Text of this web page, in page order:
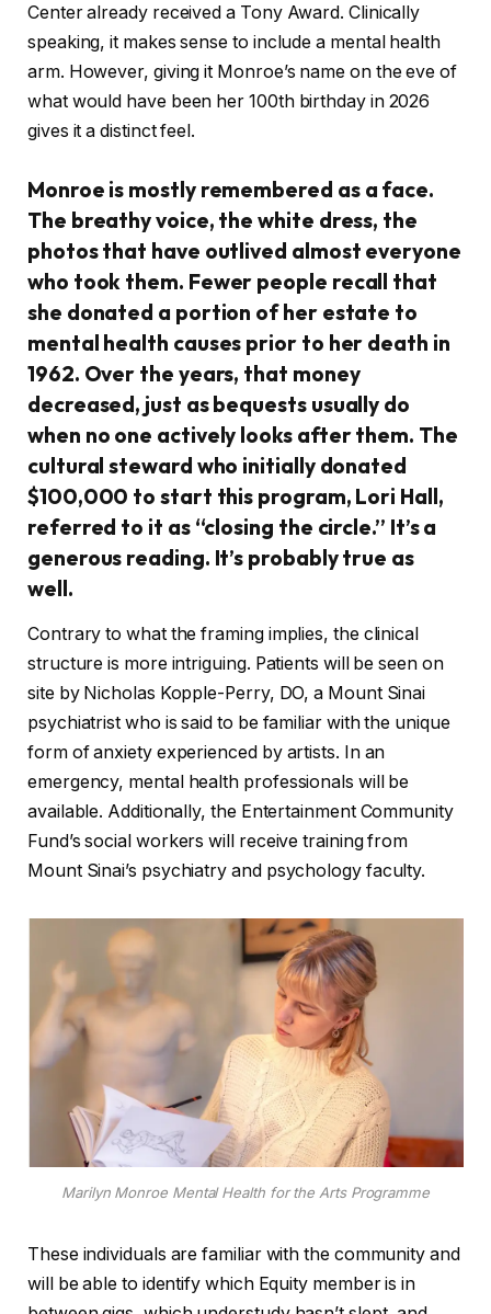
Center already received a Tony Award. Clinically
speaking, it makes sense to include a mental health
arm. However, giving it Monroe’s name on the eve of
what would have been her 100th birthday in 2026
gives it a distinct feel.
Monroe is mostly remembered as a face.
The breathy voice, the white dress, the
photos that have outlived almost everyone
who took them. Fewer people recall that
she donated a portion of her estate to
mental health causes prior to her death in
1962. Over the years, that money
decreased, just as bequests usually do
when no one actively looks after them. The
cultural steward who initially donated
$100,000 to start this program, Lori Hall,
referred to it as “closing the circle.” It’s a
generous reading. It’s probably true as
well.
Contrary to what the framing implies, the clinical
structure is more intriguing. Patients will be seen on
site by Nicholas Kopple-Perry, DO, a Mount Sinai
psychiatrist who is said to be familiar with the unique
form of anxiety experienced by artists. In an
emergency, mental health professionals will be
available. Additionally, the Entertainment Community
Fund’s social workers will receive training from
Mount Sinai’s psychiatry and psychology faculty.
Marilyn Monroe Mental Health for the Arts Programme
These individuals are familiar with the community and
will be able to identify which Equity member is in